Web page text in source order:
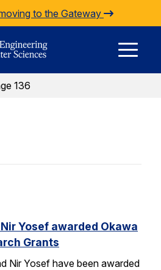
to the Gateway
136
Yosef awarded Okawa
Grants
Nir Yosef have been awarded